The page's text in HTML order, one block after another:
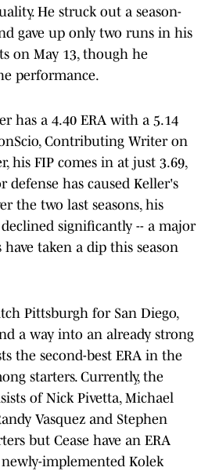
He struck out a season-
gave up only two runs in his
on May 13, though he
performance.
has a 4.40 ERA with a 5.14
Contributing Writer on
his FIP comes in at just 3.69,
defense has caused Keller's
the two last seasons, his
significantly -- a major
taken a dip this season
Pittsburgh for San Diego,
a way into an already strong
the second-best ERA in the
starters. Currently, the
of Nick Pivetta, Michael
Vasquez and Stephen
but Cease have an ERA
implemented Kolek